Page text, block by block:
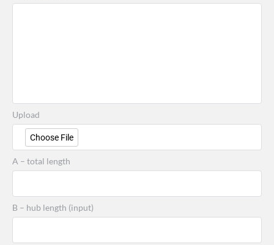
Upload
Choose File
A – total length
B – hub length (input)